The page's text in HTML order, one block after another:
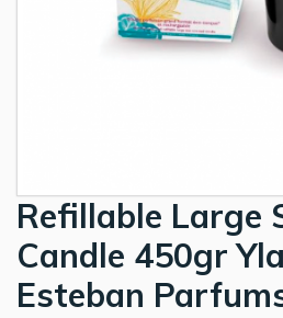
Refillable Large
Candle 450gr
Esteban